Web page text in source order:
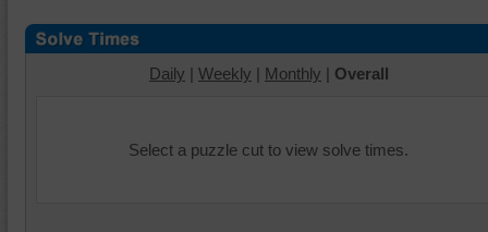
Daily | Weekly | Monthly | Overall
Select a puzzle cut to view solve times.